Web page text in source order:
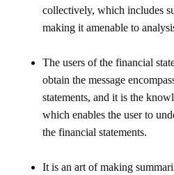
collectively, which includes
making it amenable to
The users of the financial
obtain the message
statements, and it is the
which enables the user to
the financial statements.
It is an art of making